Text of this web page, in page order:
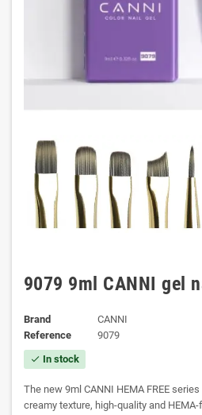
9079 9ml CANNI gel
Brand
CANNI
Reference
9079
check In stock
The new 9ml CANNI HEMA FREE
creamy texture, high-quality and